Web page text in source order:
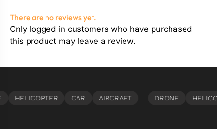
There are no reviews yet.
Only logged in customers who have purchased
this product may leave a review.